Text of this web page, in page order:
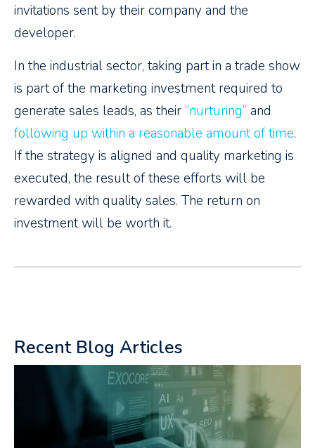
invitations sent by their company and the
developer.
In the industrial sector, taking part in a trade show
is part of the marketing investment required to
generate sales leads, as their“nurturing” and
following up within a reasonable amount of time.
If the strategy is aligned and quality marketing is
executed, the result of these efforts will be
rewarded with quality sales. The return on
investment will be worth it.
Recent Blog Articles